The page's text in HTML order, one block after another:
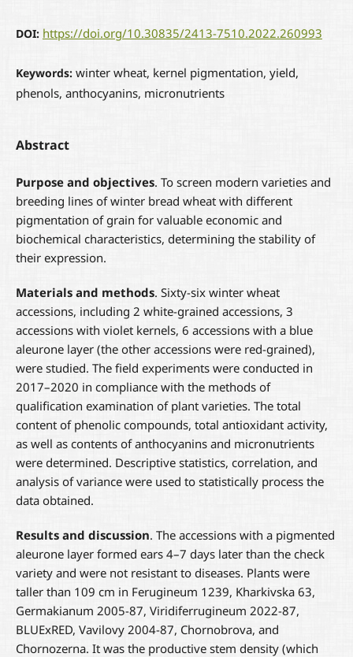
DOI: https://doi.org/10.30835/2413-7510.2022.260993
Keywords: winter wheat, kernel pigmentation, yield,
phenols, anthocyanins, micronutrients
Abstract
Purpose and objectives. To screen modern varieties and
breeding lines of winter bread wheat with different
pigmentation of grain for valuable economic and
biochemical characteristics, determining the stability of
their expression.
Materials and methods. Sixty-six winter wheat
accessions, including 2 white-grained accessions, 3
accessions with violet kernels, 6 accessions with a blue
aleurone layer (the other accessions were red-grained),
were studied. The field experiments were conducted in
2017–2020 in compliance with the methods of
qualification examination of plant varieties. The total
content of phenolic compounds, total antioxidant activity,
as well as contents of anthocyanins and micronutrients
were determined. Descriptive statistics, correlation, and
analysis of variance were used to statistically process the
data obtained.
Results and discussion. The accessions with a pigmented
aleurone layer formed ears 4–7 days later than the check
variety and were not resistant to diseases. Plants were
taller than 109 cm in Ferugineum 1239, Kharkivska 63,
Germakianum 2005-87, Viridiferrugineum 2022-87,
BLUExRED, Vavilovy 2004-87, Chornobrova, and
Chornozerna. It was the productive stem density (which